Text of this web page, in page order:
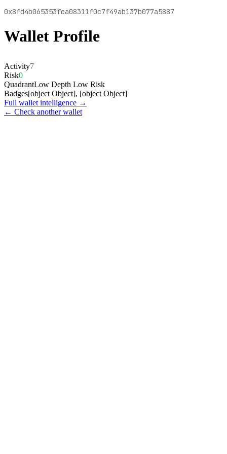
0x8fd4b065353fea08311f0c7f49ab137b077a5887
Wallet Profile
Activity7
Risk0
QuadrantLow Depth Low Risk
Badges[object Object], [object Object]
Full wallet intelligence →
← Check another wallet